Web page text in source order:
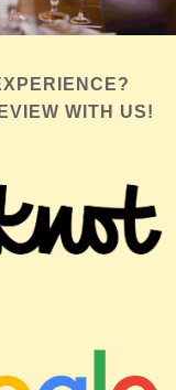
Send
WITH US!